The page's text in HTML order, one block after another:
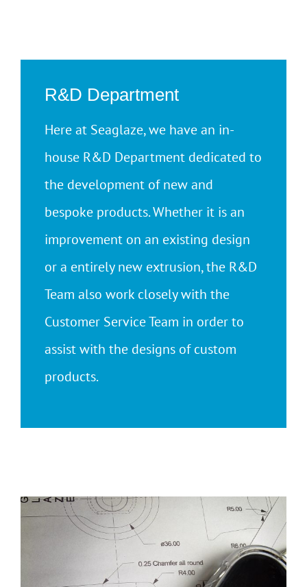
R&D Department
Here at Seaglaze, we have an in-
house R&D Department dedicated to
the development of new and
bespoke products. Whether it is an
improvement on an existing design
or a entirely new extrusion, the R&D
Team also work closely with the
Customer Service Team in order to
assist with the designs of custom
products.